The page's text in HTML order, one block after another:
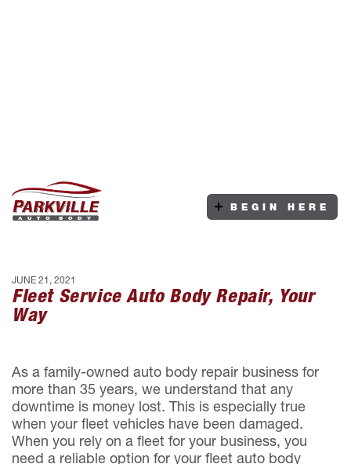
BEGIN HERE
JUNE 21, 2021
Fleet Service Auto Body Repair, Your
Way
As a family-owned auto body repair business for
more than 35 years, we understand that any
downtime is money lost. This is especially true
when your fleet vehicles have been damaged.
When you rely on a fleet for your business, you
need a reliable option for your fleet auto body